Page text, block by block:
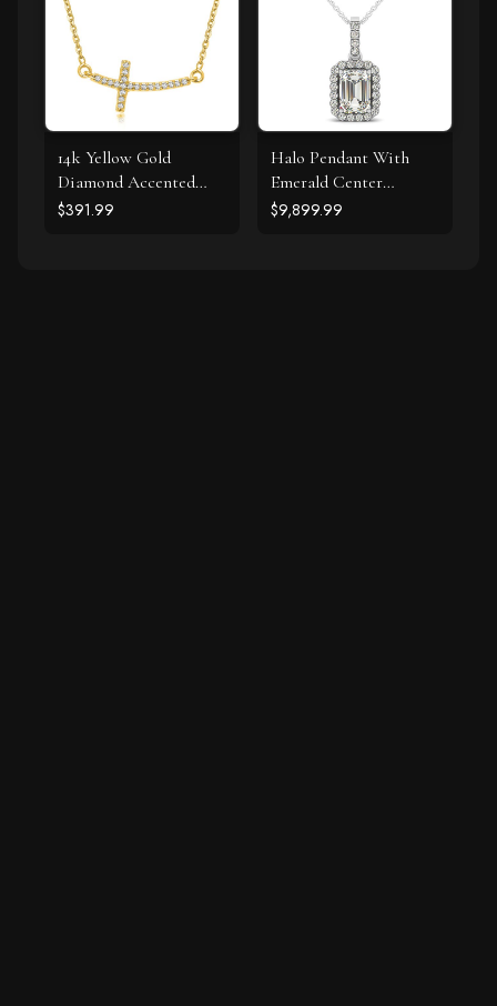
14k Yellow Gold
Diamond Accented
Curved Cross Necklace
$391.99
Halo Pendant With
Emerald Center
Diamond in 14k White
$9,899.99